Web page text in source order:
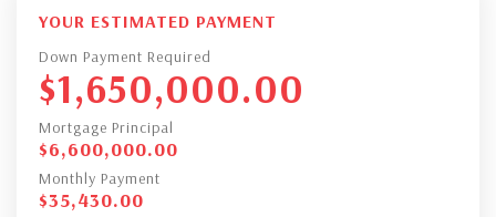
YOUR ESTIMATED PAYMENT
Down Payment Required
$1,650,000.00
Mortgage Principal
$6,600,000.00
Monthly Payment
$35,430.00